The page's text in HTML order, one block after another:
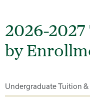
2026-
by
Undergraduate Tuition